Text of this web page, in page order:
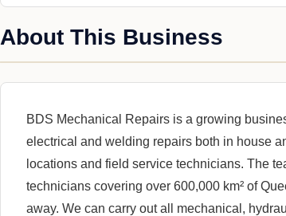
About This Business
BDS Mechanical Repairs is a growing
electrical and welding repairs both in house
locations and field service technicians. The
technicians covering over 600,000 km² of
away. We can carry out all mechanical,